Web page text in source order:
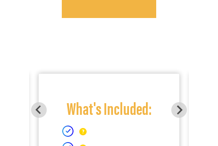
What's Included: